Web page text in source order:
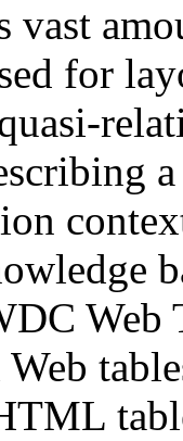
vast
for
Web